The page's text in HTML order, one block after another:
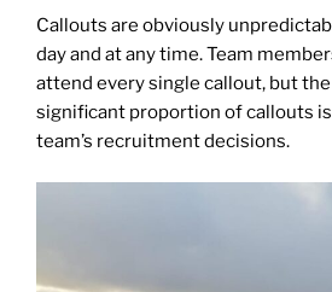
Callouts are obviously
day and at any time. Team
attend every single callout, but
significant proportion of callouts
team’s recruitment decisions.